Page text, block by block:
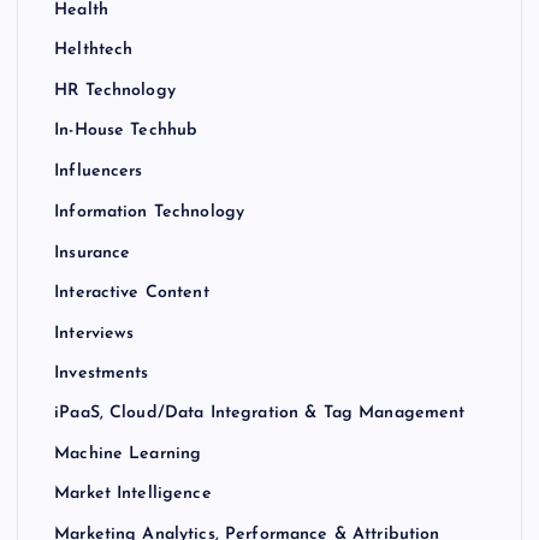
Health
Helthtech
HR Technology
In-House Techhub
Influencers
Information Technology
Insurance
Interactive Content
Interviews
Investments
iPaaS, Cloud/Data Integration & Tag Management
Machine Learning
Market Intelligence
Marketing Analytics, Performance & Attribution